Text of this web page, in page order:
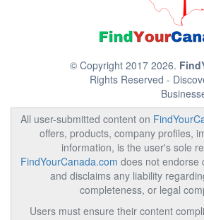
© Copyright 2017 2026.
Rights Reserved -
All user-submitted content on
offers, products, company profiles,
information, is the user's sole
FindYourCanada.com does not endorse
and disclaims any liability
completeness, or legal
Users must ensure their content